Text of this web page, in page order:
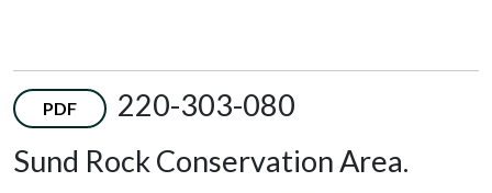
PDF
220-303-080
Sund Rock Conservation Area.